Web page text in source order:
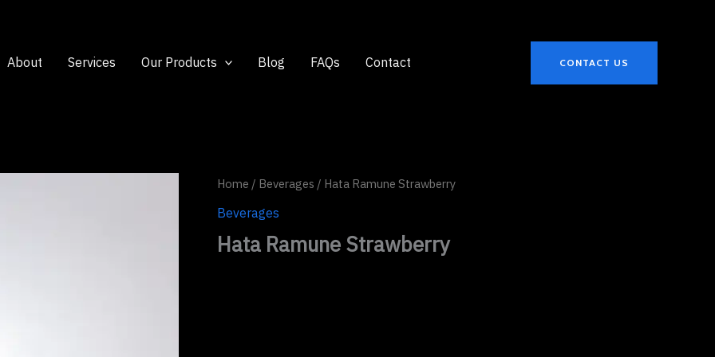
About Services Our Products Blog FAQs Contact CONTACT US
Home / Beverages / Hata Ramune Strawberry
Beverages
Hata Ramune Strawberry